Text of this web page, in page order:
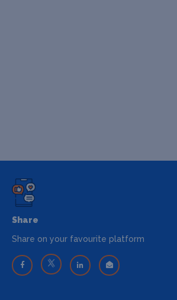
Share
Share on your favourite platform